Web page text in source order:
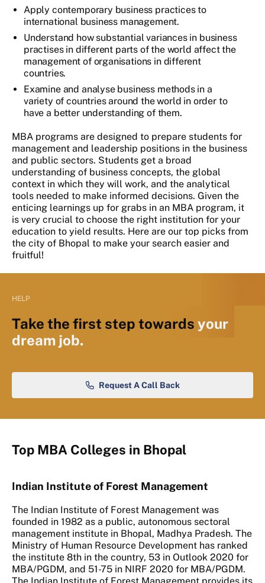
Apply contemporary business practices to
international business management.
Understand how substantial variances in business
practises in different parts of the world affect the
management of organisations in different
countries.
Examine and analyse business methods in a
variety of countries around the world in order to
have a better understanding of them.
MBA programs are designed to prepare students for
management and leadership positions in the business
and public sectors. Students get a broad
understanding of business concepts, the global
context in which they will work, and the analytical
tools needed to make informed decisions. Given the
enticing learnings up for grabs in an MBA program, it
is very crucial to choose the right institution for your
education to yield results. Here are our top picks from
the city of Bhopal to make your search easier and
fruitful!
HELP
Take the first step towards your
dream job.
Request A Call Back
Top MBA Colleges in Bhopal
Indian Institute of Forest Management
The Indian Institute of Forest Management was
founded in 1982 as a public, autonomous sectoral
management institute in Bhopal, Madhya Pradesh. The
Ministry of Human Resource Development has ranked
the institute 8th in the country, 53 in Outlook 2020 for
MBA/PGDM, and 51-75 in NIRF 2020 for MBA/PGDM.
The Indian Institute of Forest Management provides its